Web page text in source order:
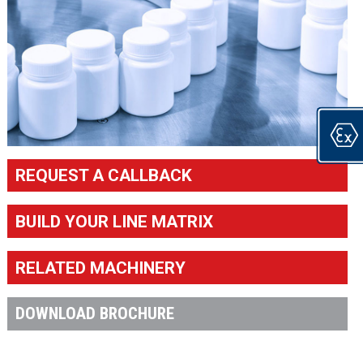
REQUEST A CALLBACK
BUILD YOUR LINE MATRIX
RELATED MACHINERY
DOWNLOAD BROCHURE